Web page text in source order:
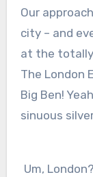
Our
city – and
at the totally
The London
Big Ben!
sinuous
Um,